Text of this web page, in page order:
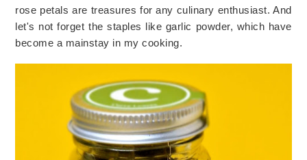
rose petals are treasures for any culinary enthusiast. And
let's not forget the staples like garlic powder, which have
become a mainstay in my cooking.